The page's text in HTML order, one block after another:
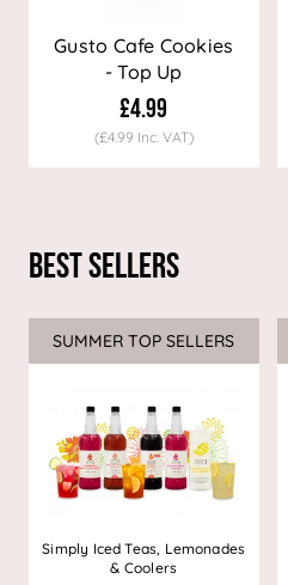
Gusto Cafe Cookies
- Top Up
£4.99
(£4.99 Inc. VAT)
Best Sellers
SUMMER TOP SELLERS
Simply Iced Teas, Lemonades
& Coolers